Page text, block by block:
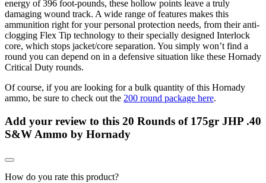
energy of 396 foot-pounds, these hollow points leave a truly
damaging wound track. A wide range of features makes this
ammunition right for your personal protection needs, from their anti-
clogging Flex Tip technology to their specially designed Interlock
core, which stops jacket/core separation. You simply won’t find a
round you can depend on in a defensive situation like these Hornady
Critical Duty rounds.
Of course, if you are looking for a bulk quantity of this Hornady
ammo, be sure to check out the 200 round package here.
Add your review to this 20 Rounds of 175gr JHP .40
S&W Ammo by Hornady
How do you rate this product?